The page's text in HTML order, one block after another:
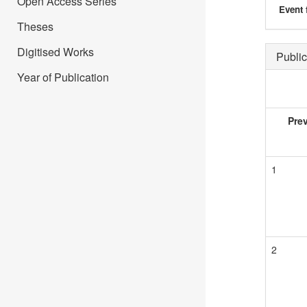
Theses
Digitised Works
Year of Publication
Event
1
2